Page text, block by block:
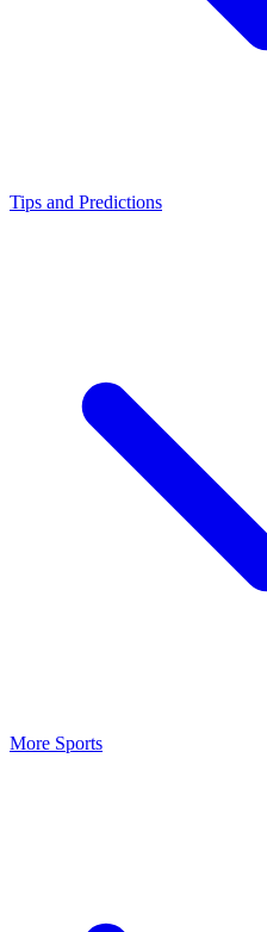
Tips and Predictions
More Sports